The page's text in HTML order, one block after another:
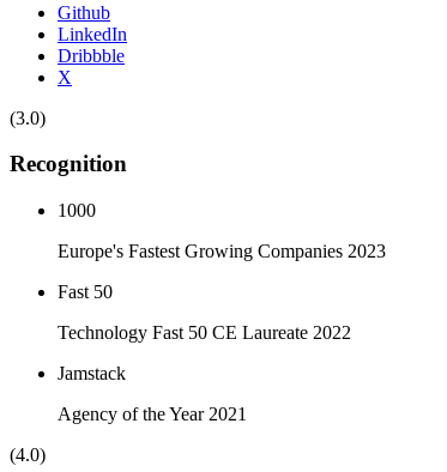
Github
LinkedIn
Dribbble
X
(3.0)
Recognition
1000
Europe's Fastest Growing Companies 2023
Fast 50
Technology Fast 50 CE Laureate 2022
Jamstack
Agency of the Year 2021
(4.0)